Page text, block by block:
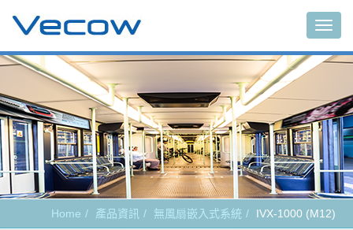
Home 產品資訊 無風扇嵌入式系統 IVX-1000 (M12)